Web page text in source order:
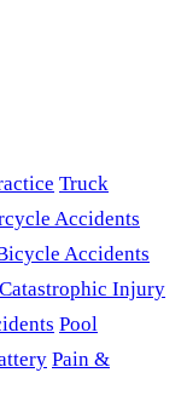
Truck
Accidents
Accidents
Catastrophic Injury
Pool
Pain &